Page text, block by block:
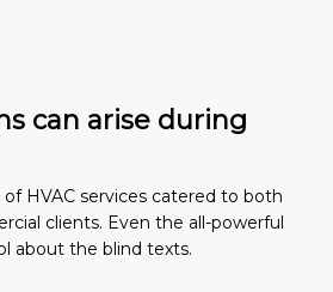
can arise during
HVAC services catered to both
clients. Even the all-powerful
about the blind texts.